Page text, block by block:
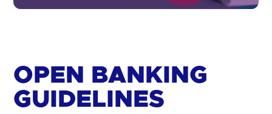
OPEN BANKING
GUIDELINES